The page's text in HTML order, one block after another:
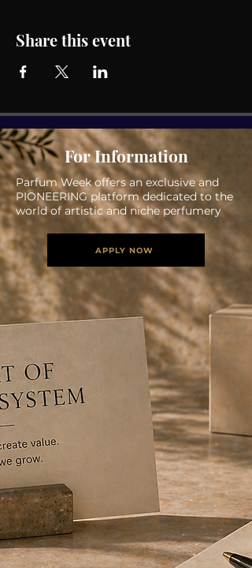
Share this event
For Information
Parfum Week offers an exclusive and
PIONEERING platform dedicated to the
world of artistic and niche perfumery
APPLY NOW